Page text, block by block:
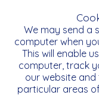
We may send a
computer when
This will enable
computer, track
our website
particular areas